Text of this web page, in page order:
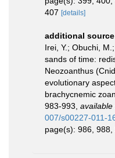
407 [details]
additional source
Irei, Y.; Obuchi,
sands of time:
Neozoanthus
evolutionary
brachycnemic
983-993 available
007/s00227-011-
page(s): 986, 988,